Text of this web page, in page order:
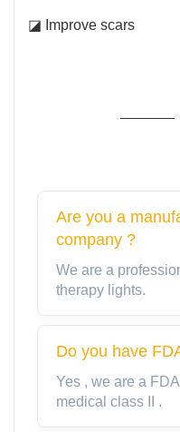
◪ Improve scars
Are you a
company ?
We are a
therapy lights.
Do you have
Yes , we are a
medical class II .